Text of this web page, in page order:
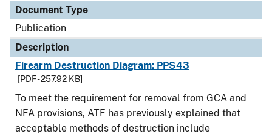
Document Type
Publication
Description
Firearm Destruction Diagram: PPS43
[PDF - 257.92 KB]
To meet the requirement for removal from GCA and
NFA provisions, ATF has previously explained that
acceptable methods of destruction include